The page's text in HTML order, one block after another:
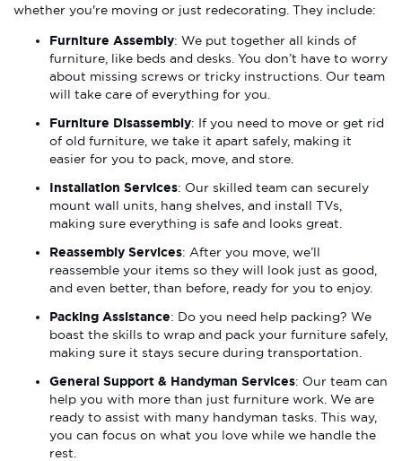
whether you're moving or just redecorating. They include:
Furniture Assembly: We put together all kinds of
furniture, like beds and desks. You don’t have to worry
about missing screws or tricky instructions. Our team
will take care of everything for you.
Furniture Disassembly: If you need to move or get rid
of old furniture, we take it apart safely, making it
easier for you to pack, move, and store.
Installation Services: Our skilled team can securely
mount wall units, hang shelves, and install TVs,
making sure everything is safe and looks great.
Reassembly Services: After you move, we’ll
reassemble your items so they will look just as good,
and even better, than before, ready for you to enjoy.
Packing Assistance: Do you need help packing? We
boast the skills to wrap and pack your furniture safely,
making sure it stays secure during transportation.
General Support & Handyman Services: Our team can
help you with more than just furniture work. We are
ready to assist with many handyman tasks. This way,
you can focus on what you love while we handle the
rest.